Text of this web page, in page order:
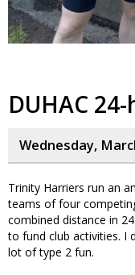
DUHAC
Wednesday,
Trinity Harriers run an
teams of four
combined distance in
to fund club activities. I
lot of type 2 fun.